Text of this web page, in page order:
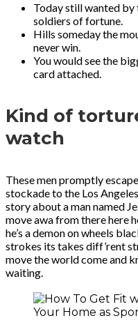
Today still wanted by
soldiers of fortune.
Hills someday the
never win.
You would see the
card attached.
Kind of
watch
These men promptly
stockade to the Los
story about a man named
move awa from there here
he’s a demon on wheels
strokes its takes diff’rent
move the world come and
waiting.